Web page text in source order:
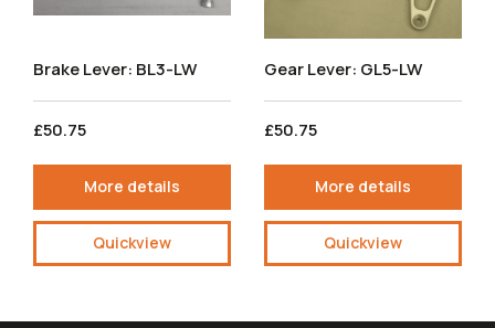
Brake Lever: BL3-LW
£50.75
More details
Quickview
Gear Lever: GL5-LW
£50.75
More details
Quickview